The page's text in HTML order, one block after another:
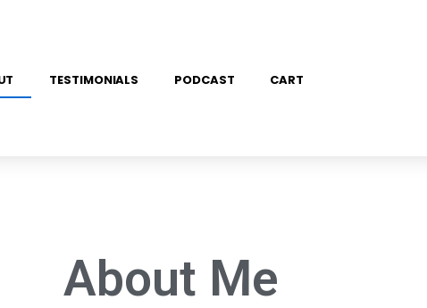
TESTIMONIALS PODCAST CART
About Me